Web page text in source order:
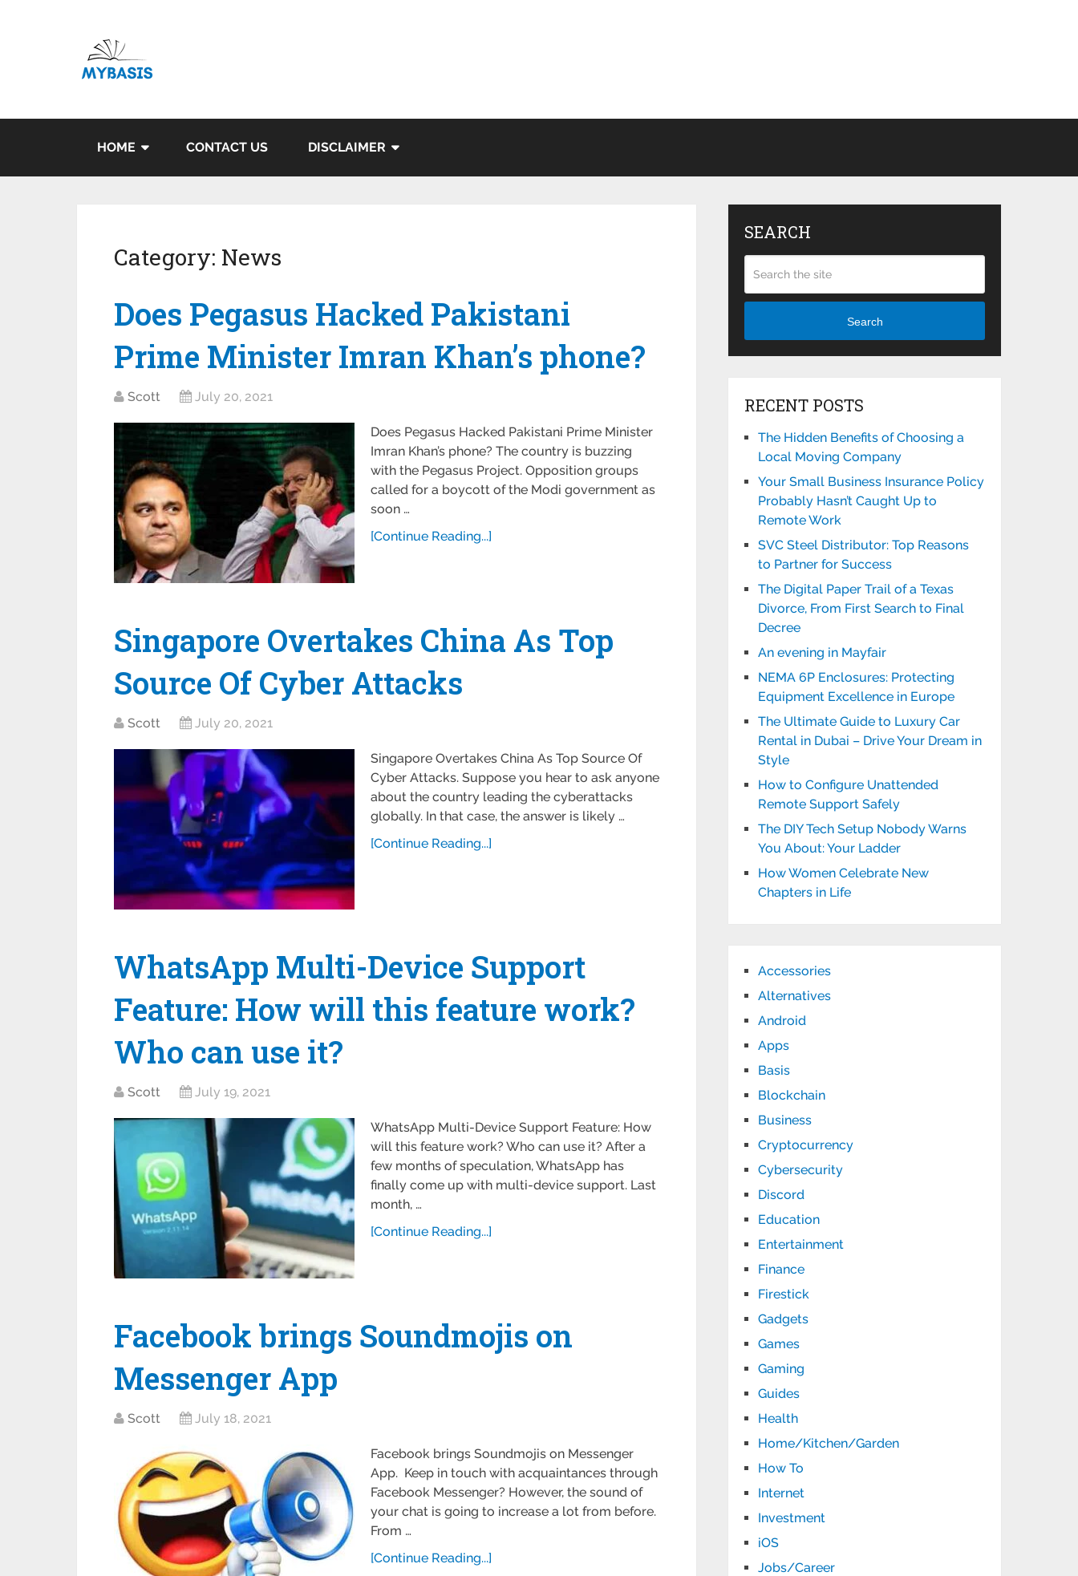
HOME CONTACT US DISCLAIMER
Category: News
Does Pegasus Hacked Pakistani
Prime Minister Imran Khan’s phone?
Scott July 20, 2021
Does Pegasus Hacked Pakistani Prime Minister
Imran Khan’s phone? The country is buzzing
with the Pegasus Project. Opposition groups
called for a boycott of the Modi government as
soon …
[Continue Reading...]
Singapore Overtakes China As Top
Source Of Cyber Attacks
Scott July 20, 2021
Singapore Overtakes China As Top Source Of
Cyber Attacks. Suppose you hear to ask anyone
about the country leading the cyberattacks
globally. In that case, the answer is likely …
[Continue Reading...]
WhatsApp Multi-Device Support
Feature: How will this feature work?
Who can use it?
Scott July 19, 2021
WhatsApp Multi-Device Support Feature: How
will this feature work? Who can use it? After a
few months of speculation, WhatsApp has
finally come up with multi-device support. Last
month, …
[Continue Reading...]
Facebook brings Soundmojis on
Messenger App
Scott July 18, 2021
Facebook brings Soundmojis on Messenger
App. Keep in touch with acquaintances through
Facebook Messenger? However, the sound of
your chat is going to increase a lot from before.
From …
[Continue Reading...]
SEARCH
Search
RECENT POSTS
The Hidden Benefits of Choosing a
Local Moving Company
Your Small Business Insurance Policy
Probably Hasn’t Caught Up to
Remote Work
SVC Steel Distributor: Top Reasons
to Partner for Success
The Digital Paper Trail of a Texas
Divorce, From First Search to Final
Decree
An evening in Mayfair
NEMA 6P Enclosures: Protecting
Equipment Excellence in Europe
The Ultimate Guide to Luxury Car
Rental in Dubai – Drive Your Dream in
Style
How to Configure Unattended
Remote Support Safely
The DIY Tech Setup Nobody Warns
You About: Your Ladder
How Women Celebrate New
Chapters in Life
Accessories
Alternatives
Android
Apps
Basis
Blockchain
Business
Cryptocurrency
Cybersecurity
Discord
Education
Entertainment
Finance
Firestick
Gadgets
Games
Gaming
Guides
Health
Home/Kitchen/Garden
How To
Internet
Investment
iOS
Jobs/Career